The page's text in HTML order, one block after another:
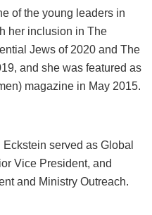
of the young leaders in
her inclusion in The
Jews of 2020 and The
and she was featured as
magazine in May 2015.
served as Global
Vice President, and
and Ministry Outreach.